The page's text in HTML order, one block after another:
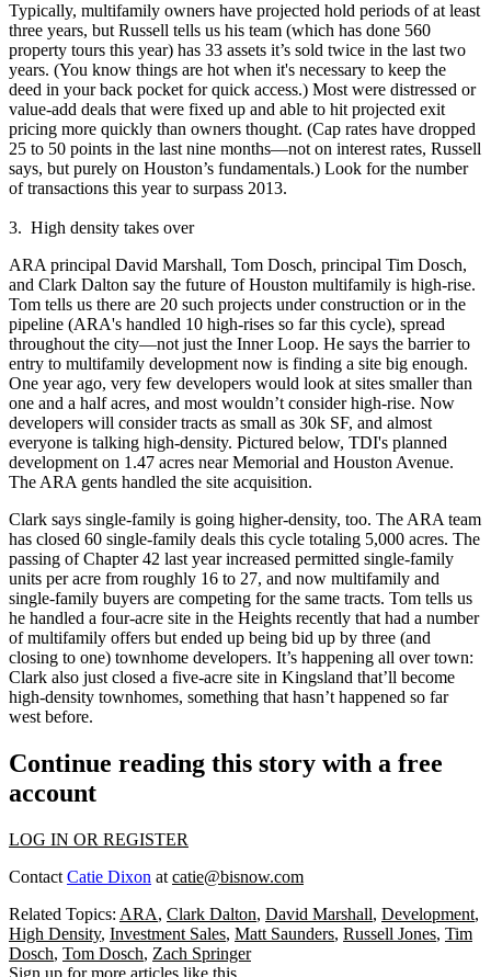
Typically, multifamily owners have projected hold periods ofat least
three years, but Russell tells us his team (which has done 560
property tours this year) has 33 assets it’s sold twice in the last two
years. (You know things are hot when it's necessary to keep the
deed in your back pocket for quick access.) Most were distressed or
value-add deals that were fixed up and able to hit projected exit
pricing more quickly than owners thought. (Cap rates have dropped
25 to 50 points in the last nine months—not on interest rates, Russell
says, but purely on Houston’s fundamentals.) Look for the number
of transactions this year to surpass 2013.
3. High density takes over
ARA principal David Marshall, Tom Dosch, principal Tim Dosch,
and Clark Dalton say the future of Houston multifamily is high-rise.
Tom tells us there are 20 such projects under construction or in the
pipeline (ARA's handled 10 high-rises so far this cycle), spread
throughout the city—not just the Inner Loop. He says the barrier to
entry to multifamily development now is finding a site big enough.
One year ago, very few developers would look at sites smaller than
one and a half acres, and most wouldn’t consider high-rise. Now
developers will consider tracts as small as 30k SF, and almost
everyone is talking high-density. Pictured below, TDI's planned
development on 1.47 acres near Memorial and Houston Avenue.
The ARA gents handled the site acquisition.
Clark says single-family is going higher-density, too. The ARA team
has closed 60 single-family deals this cycle totaling 5,000 acres. The
passing ofChapter 42 last year increased permitted single-family
units per acre from roughly 16 to 27, and now multifamily and
single-family buyers are competing for the same tracts. Tom tells us
he handled a four-acre site in the Heights recently that had a number
of multifamily offers but ended up being bid up by three (and
closing to one) townhome developers. It’s happening all over town:
Clark also just closed a five-acre site in Kingsland that’ll become
high-density townhomes, something that hasn’t happened so far
west before.
Continue reading this story with a free
account
LOG IN OR REGISTER
Contact Catie Dixon at catie@bisnow.com
Related Topics: ARA, Clark Dalton, David Marshall, Development,
High Density, Investment Sales, Matt Saunders, Russell Jones, Tim
Dosch, Tom Dosch, Zach Springer
Sign up for more articles like this